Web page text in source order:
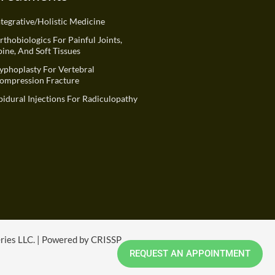
Holistic Medicine
For Painful Joints,
And Soft Tissues
For Vertebral
Fracture
Injections For Radiculopathy
REQUEST AN APPOINTMENT
LLC. | Powered by CRISSP